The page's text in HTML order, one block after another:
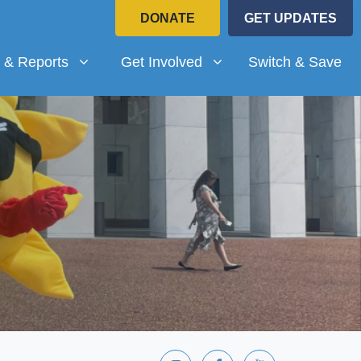
DONATE GET UPDATES
for
& Reports Get Involved
Show submenu for
Get Involved Switch & Save